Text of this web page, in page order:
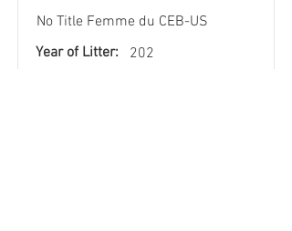
No Title Femme du CEB-US
Year of Litter:
202